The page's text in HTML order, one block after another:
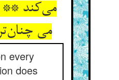
می‌کند **
می
every
does